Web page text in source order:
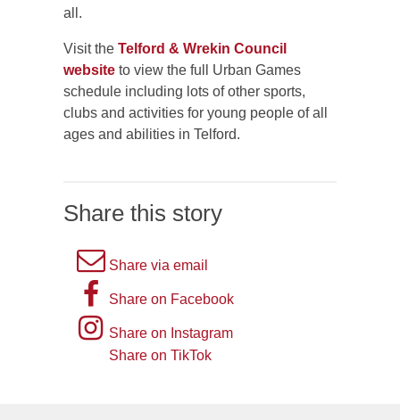
all.
Visit the Telford & Wrekin Council
website to view the full Urban Games
schedule including lots of other sports,
clubs and activities for young people of all
ages and abilities in Telford.
Share this story
A
picture
an
Share via email
A
picture
of
Share on Facebook
Instagram
logo
Share on Instagram
Share on TikTok